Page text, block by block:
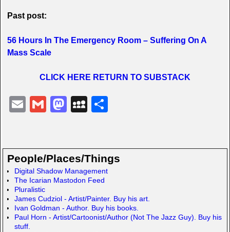
Past post:
56 Hours In The Emergency Room – Suffering On A
Mass Scale
CLICK HERE RETURN TO SUBSTACK
E G M
o
d
o
n
M
p
a
c
e
S
e
People/Places/Things
Digital Shadow Management
The Icarian Mastodon Feed
Pluralistic
James Cudziol - Artist/Painter. Buy his art.
Ivan Goldman - Author. Buy his books.
Paul Horn - Artist/Cartoonist/Author (Not The Jazz Guy). Buy his
stuff.